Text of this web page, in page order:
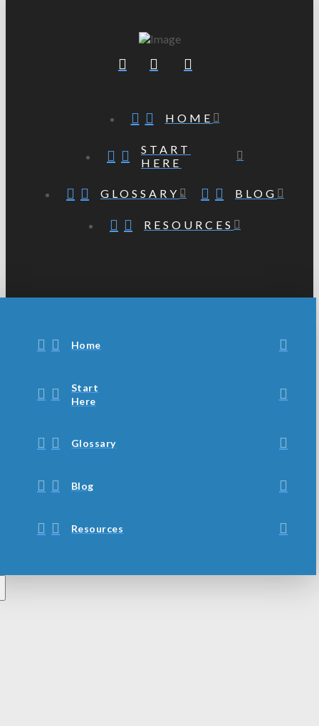
HOME
START
HERE
GLOSSARY BLOG
RESOURCES
Home
Start
Here
Glossary
Blog
Resources